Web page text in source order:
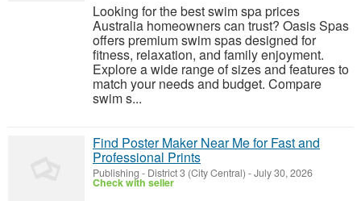
Looking for the best swim spa prices
Australia homeowners can trust? Oasis Spas
offers premium swim spas designed for
fitness, relaxation, and family enjoyment.
Explore a wide range of sizes and features to
match your needs and budget. Compare
swim s...
Find Poster Maker Near Me for Fast and
Professional Prints
Publishing - District 3 (City Central) -July 30, 2026
Check with seller